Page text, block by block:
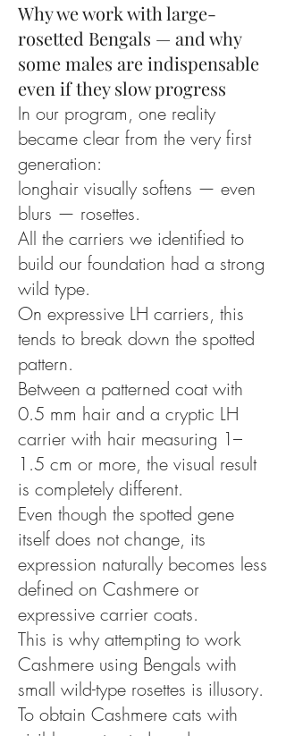
Why we work with large-
rosetted Bengals — and why
some males are indispensable
even if they slow progress
In our program, one reality
became clear from the very first
generation:
longhair visually softens — even
blurs — rosettes.
All the carriers we identified to
build our foundation had a strong
wild type.
On expressive LH carriers, this
tends to break down the spotted
pattern.
Between a patterned coat with
0.5 mm hair and a cryptic LH
carrier with hair measuring 1–
1.5 cm or more, the visual result
is completely different.
Even though the spotted gene
itself does not change, its
expression naturally becomes less
defined on Cashmere or
expressive carrier coats.
This is why attempting to work
Cashmere using Bengals with
small wild-type rosettes is illusory.
To obtain Cashmere cats with